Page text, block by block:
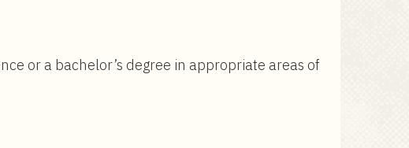
or a bachelor’s degree in appropriate areas of